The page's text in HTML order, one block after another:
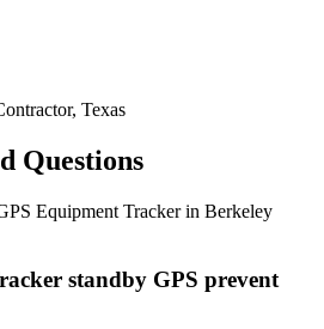
Texas
Questions
Equipment Trackerin Berkeley
standby GPS prevent